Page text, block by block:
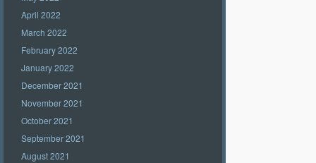
April 2022
March 2022
February 2022
January 2022
December 2021
November 2021
October 2021
September 2021
August 2021